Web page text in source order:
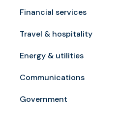
Financial services
Travel & hospitality
Energy & utilities
Communications
Government